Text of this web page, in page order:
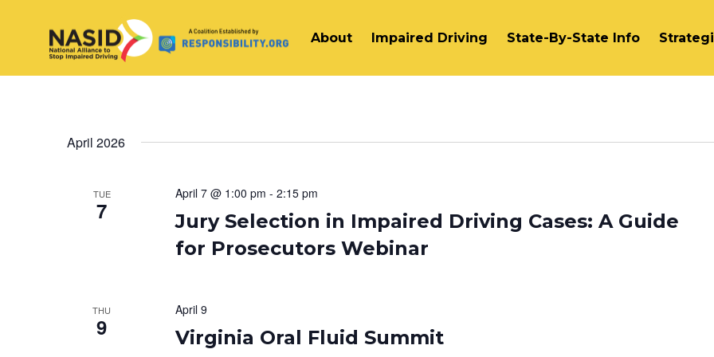
Main Navigation About Impaired Driving State-By-State Info
April 2026
TUE
7
April 7 @ 1:00 pm - 2:15 pm
Jury Selection in Impaired Driving Cases: A Guide
for Prosecutors Webinar
THU
9
April 9
Virginia Oral Fluid Summit